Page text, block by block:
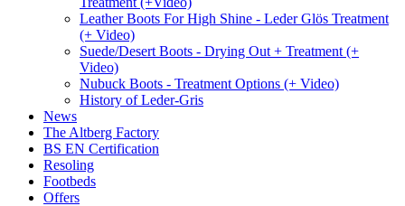
Leather Boots For High Shine - Leder Glös Treatment
(+ Video)
Suede/Desert Boots - Drying Out + Treatment (+
Video)
Nubuck Boots - Treatment Options (+ Video)
History of Leder-Gris
News
The Altberg Factory
BS EN Certification
Resoling
Footbeds
Offers